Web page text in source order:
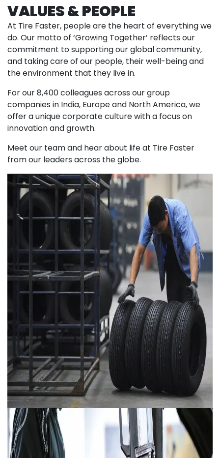
VALUES & PEOPLE
At Tire Faster, people are the heart of everything we
do. Our motto of ‘Growing Together’ reflects our
commitment to supporting our global community,
and taking care of our people, their well-being and
the environment that they live in.
For our 8,400 colleagues across our group
companies in India, Europe and North America, we
offer a unique corporate culture with a focus on
innovation and growth.
Meet our team and hear about life at Tire Faster
from our leaders across the globe.